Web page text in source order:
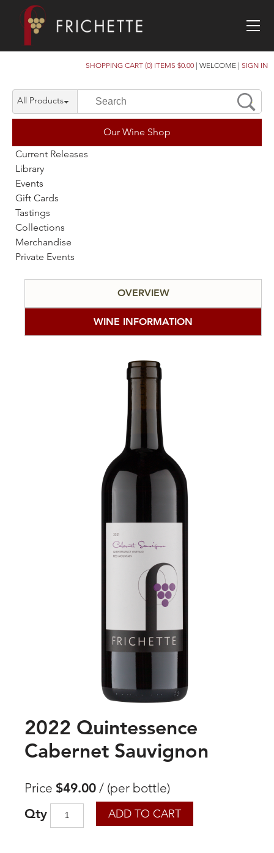
SHOPPING CART (0) ITEMS $0.00 | WELCOME | SIGN IN
All Products
Our Wine Shop
Current Releases
Library
Events
Gift Cards
Tastings
Collections
Merchandise
Private Events
OVERVIEW
WINE INFORMATION
2022 Quintessence
Cabernet Sauvignon
Price $49.00 / (per bottle)
Qty
ADD TO CART